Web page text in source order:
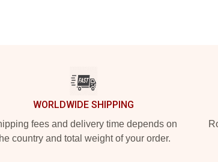
WORLDWIDE SHIPPING
fees and delivery time depends on
country and total weight of your order.